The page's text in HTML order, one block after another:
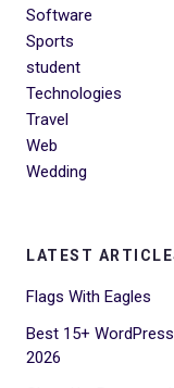
Software
Sports
student
Technologies
Travel
Web
Wedding
LATEST
Flags With Eagles
Best 15+
2026